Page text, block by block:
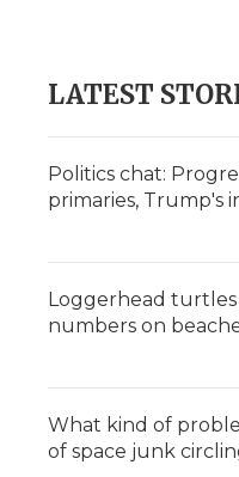
LATEST
Politics chat:
primaries, Trump's
Loggerhead turtles
numbers on
What kind of
of space junk